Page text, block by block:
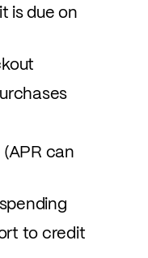
is due on
can
to credit